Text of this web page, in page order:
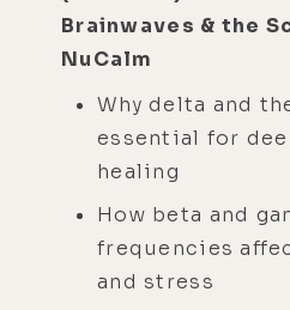
Brainwaves & the
NuCalm
Why delta and
essential for
healing
How beta and
frequencies
and stress